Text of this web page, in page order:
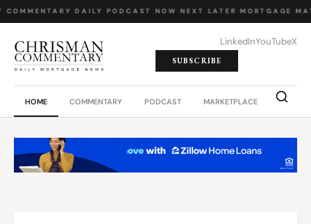
COMMENTARY· DAILY PODCAST NOW NEXT LATER· MORTGAGE
LinkedInYouTubeX
SUBSCRIBE
HOME COMMENTARY PODCAST MARKETPLACE JOB